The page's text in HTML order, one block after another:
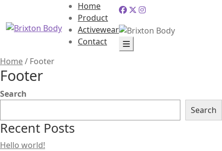
Home
Product
Activewear
Contact
Home/ Footer
Footer
Search
Search
Recent Posts
Hello world!